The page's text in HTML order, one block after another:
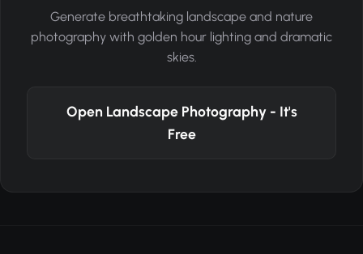
Generate breathtaking landscape and nature
photography with golden hour lighting and dramatic
skies.
Open Landscape Photography - It's
Free